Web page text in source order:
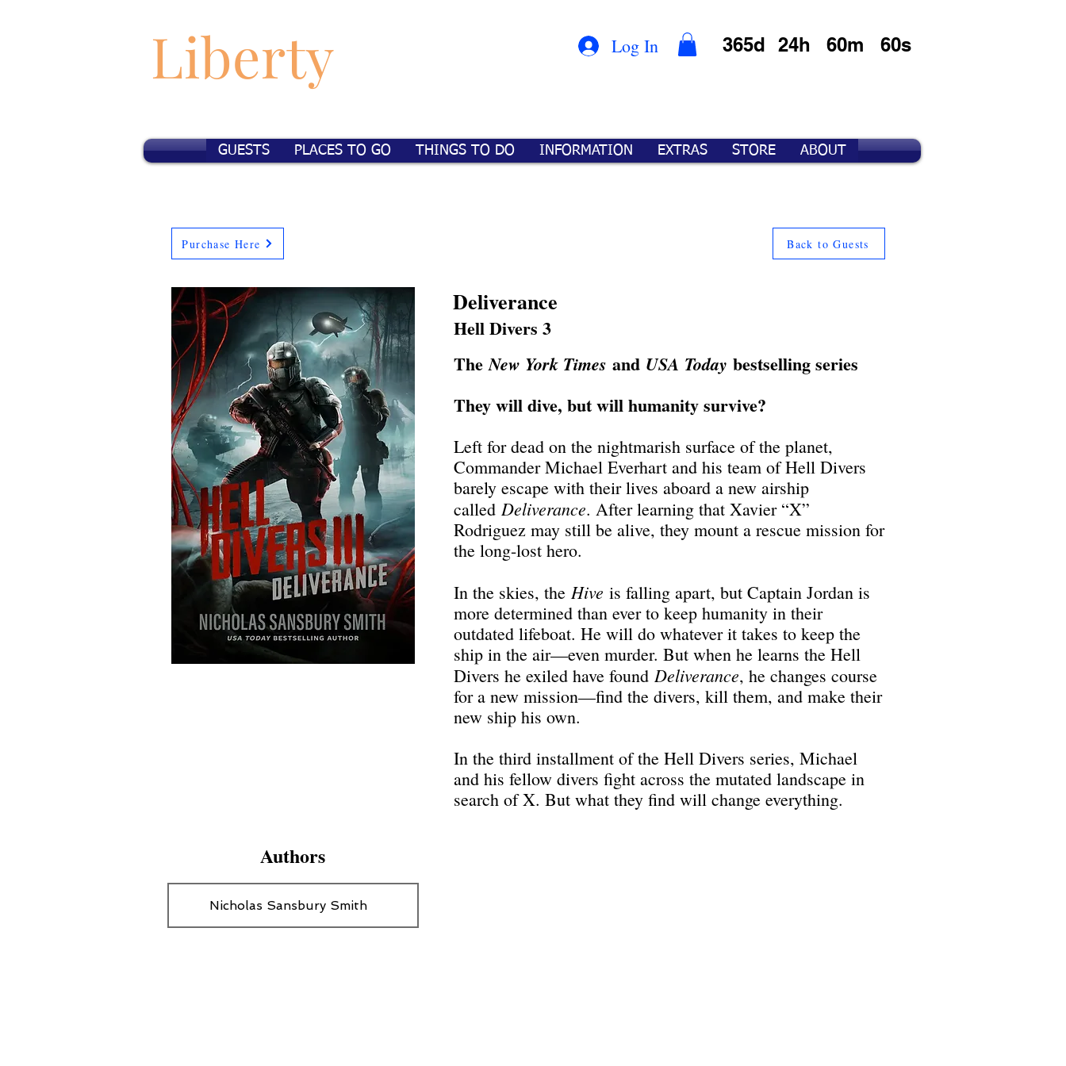
Liberty Log In 365d 24h 60m 60s
GUESTS PLACES TO GO THINGS TO DO INFORMATION EXTRAS STORE ABOUT
Purchase Here Back to Guests
Deliverance
Hell Divers 3
TheNew York Times and USA Today bestselling series
They will dive, but will humanity survive?
Left for dead on the nightmarish surface of the planet,
Commander Michael Everhart and his team of Hell Divers
barely escape with their lives aboard a new airship
called Deliverance. After learning that Xavier “X”
Rodriguez may still be alive, they mount a rescue mission for
the long-lost hero.
In the skies, the Hive is falling apart, but Captain Jordan is
more determined than ever to keep humanity in their
outdated lifeboat. He will do whatever it takes to keep the
ship in the air—even murder. But when he learns the Hell
Divers he exiled have found Deliverance, he changes course
for a new mission—find the divers, kill them, and make their
new ship his own.
In the third installment of the Hell Divers series, Michael
and his fellow divers fight across the mutated landscape in
search of X. But what they find will change everything.
Authors
Nicholas Sansbury Smith